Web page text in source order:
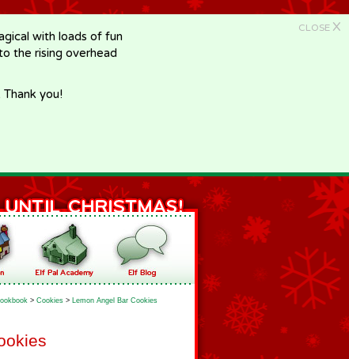
CLOSE X
with loads of fun
the rising overhead
you!
> Cookies > Lemon Angel Bar Cookies